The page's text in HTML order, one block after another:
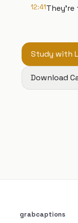
12:41They're
Study with
Download
grabcaptions